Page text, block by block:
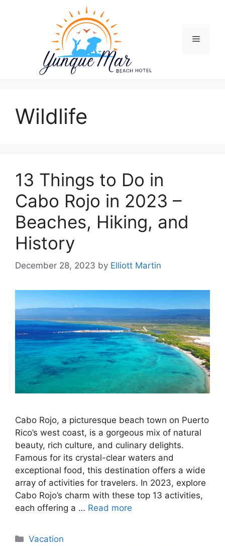
Menu
Wildlife
13 Things to Do in
Cabo Rojo in 2023 –
Beaches, Hiking, and
History
December 28, 2023 by Elliott Martin
Cabo Rojo, a picturesque beach town on Puerto
Rico’s west coast, is a gorgeous mix of natural
beauty, rich culture, and culinary delights.
Famous for its crystal-clear waters and
exceptional food, this destination offers a wide
array of activities for travelers. In 2023, explore
Cabo Rojo’s charm with these top 13 activities,
each offering a … Read more
Categories
Vacation